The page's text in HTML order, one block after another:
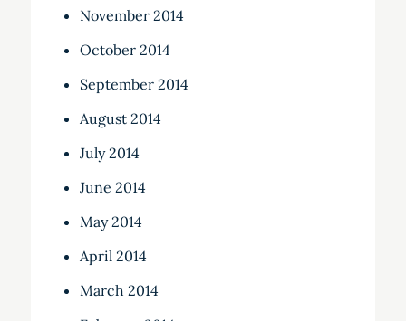
November 2014
October 2014
September 2014
August 2014
July 2014
June 2014
May 2014
April 2014
March 2014